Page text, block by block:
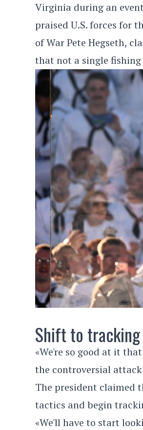
Virginia during an
praised U.S. forces for
of War Pete Hegseth,
that not a single
Shift to
«We're so good at it
the controversial
The president claimed
tactics and begin
«We'll have to start